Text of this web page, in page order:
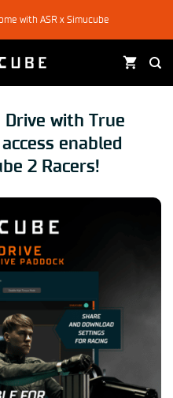
with ASR x Simucube
Drive with True
enabled
2 Racers!